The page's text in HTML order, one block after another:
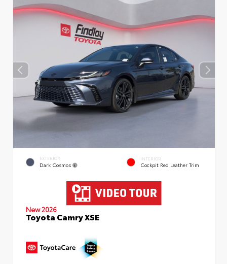
EXTERIOR
Dark Cosmos
INTERIOR
Cockpit Red Leather Trim
New 2026
Toyota Camry XSE